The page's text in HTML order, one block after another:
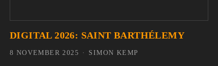
DIGITAL 2026: SAINT BARTHÉLEMY
SIMON KEMP
8 NOVEMBER 2025